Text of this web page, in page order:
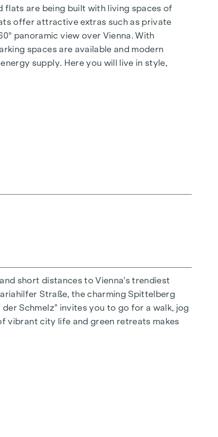
are being built with living spaces of
offer attractive extras such as private
panoramic view over Vienna. With
spaces are available and modern
supply. Here you will live in style,
extraordinary way. The high-quality
stylish, modern living. Fine parquet
short distances to Vienna's trendiest
Straße, the charming Spittelberg
Schmelz" invites you to go for a walk, jog
vibrant city life and green retreats makes